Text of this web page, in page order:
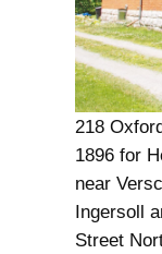
218
1896 for
near
Ingersoll
Street